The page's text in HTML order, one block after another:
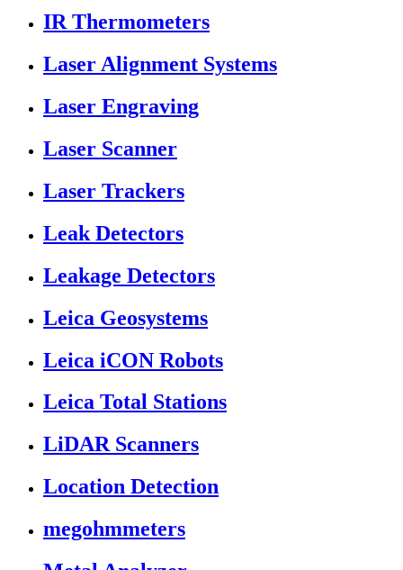
IR Thermometers
Laser Alignment Systems
Laser Engraving
Laser Scanner
Laser Trackers
Leak Detectors
Leakage Detectors
Leica Geosystems
Leica iCON Robots
Leica Total Stations
LiDAR Scanners
Location Detection
megohmmeters